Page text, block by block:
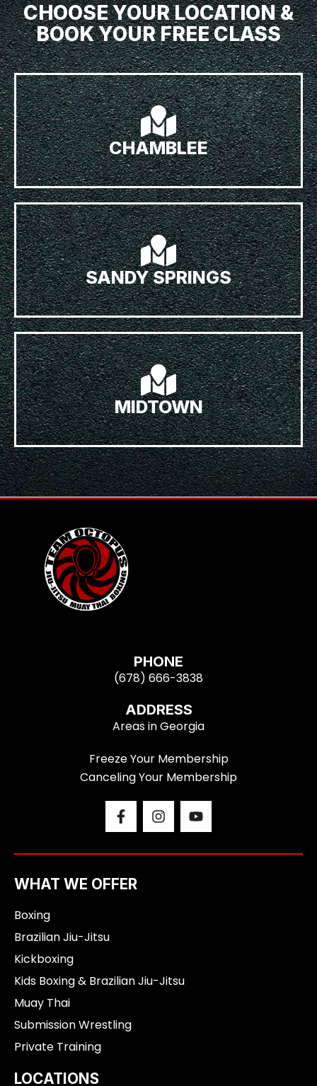
CHOOSE YOUR LOCATION &
BOOK YOUR FREE CLASS
CHAMBLEE
SANDY SPRINGS
MIDTOWN
PHONE
(678) 666-3838
ADDRESS
Areas in Georgia
Freeze Your Membership
Canceling Your Membership
F
a
c
e
o
o
I
n
s
t
Y
o
u
t
WHAT WE OFFER
Boxing
Brazilian Jiu-Jitsu
Kickboxing
Kids Boxing & Brazilian Jiu-Jitsu
Muay Thai
Submission Wrestling
Private Training
LOCATIONS